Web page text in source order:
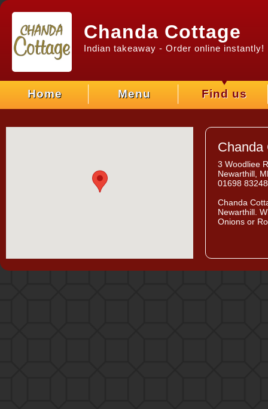
Chanda Cottage
Indian takeaway - Order online instantly!
Home Menu Find us
Chanda
3 Woodliee
Newarthill,
01698
Chanda
Newarthill.
Onions or